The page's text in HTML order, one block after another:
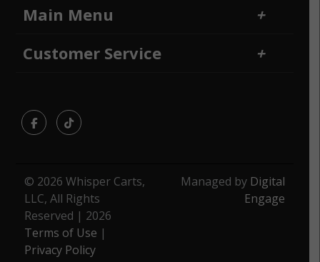
Main Menu
Home
Customer Service
FacebookTikTok
© 2026 Whisper Carts,
LLC, All Rights
Reserved | 2026
Terms of Use |
Privacy Policy
Managed by Digital
Engage